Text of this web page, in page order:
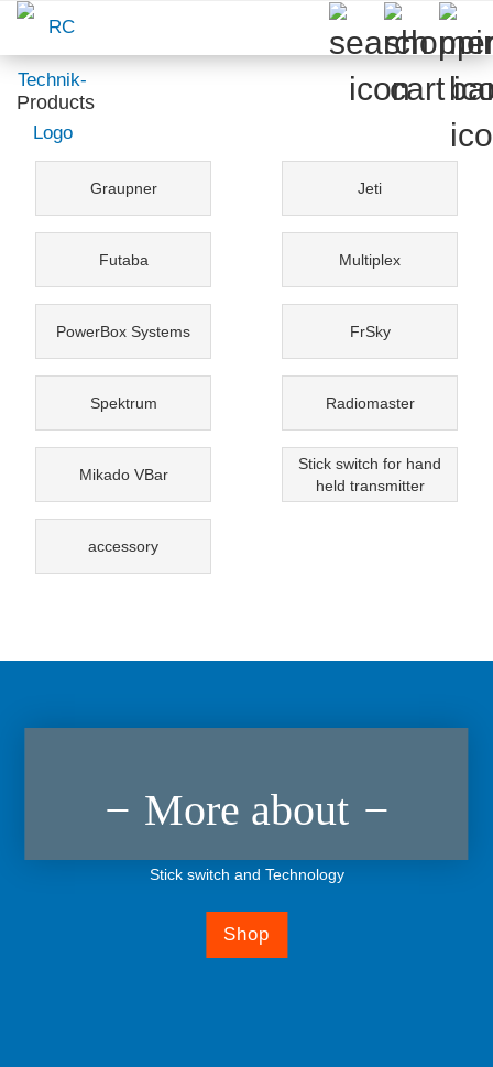
Products
Graupner Jeti
Futaba Multiplex
PowerBox Systems FrSky
Spektrum Radiomaster
Mikado VBar
Stick switch for hand
held transmitter
accessory
More about
Stick switch and Technology
Shop